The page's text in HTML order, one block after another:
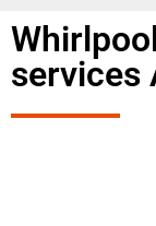
services